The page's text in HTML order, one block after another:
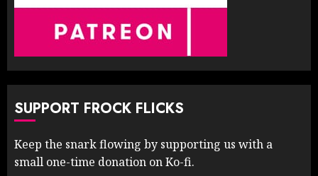
SUPPORT FROCK FLICKS
Keep the snark flowing by supporting us with a
small one-time donation on Ko-fi.